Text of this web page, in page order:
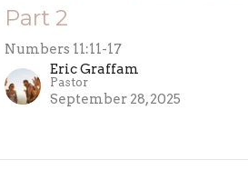
Part 2
Numbers 11:11-17
Eric Graffam
Pastor
September 28, 2025